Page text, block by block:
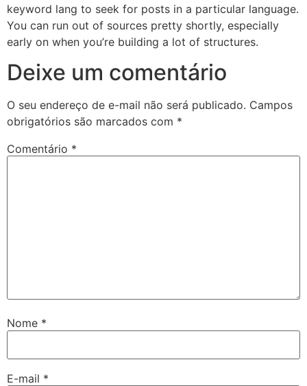
keyword lang to seek for posts in a particular language.
You can run out of sources pretty shortly, especially
early on when you’re building a lot of structures.
Deixe um comentário
O seu endereço de e-mail não será publicado. Campos
obrigatórios são marcados com *
Comentário *
Nome *
E-mail *